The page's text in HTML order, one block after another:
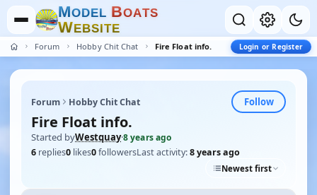
MODEL BOATS
WEBSITE
Forum Hobby Chit Chat Fire Float info. Login or Register
Forum Hobby Chit Chat Follow
Fire Float info.
Started byWestquay·8 years ago
6 replies0 likes0followersLast activity:8 years ago
Newest first